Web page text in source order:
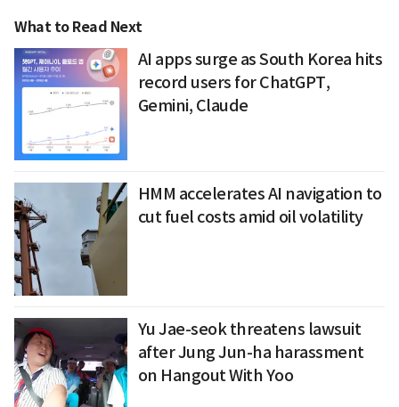
What to Read Next
AI apps surge as South Korea hits
record users for ChatGPT,
Gemini, Claude
HMM accelerates AI navigation to
cut fuel costs amid oil volatility
Yu Jae-seok threatens lawsuit
after Jung Jun-ha harassment
on Hangout With Yoo